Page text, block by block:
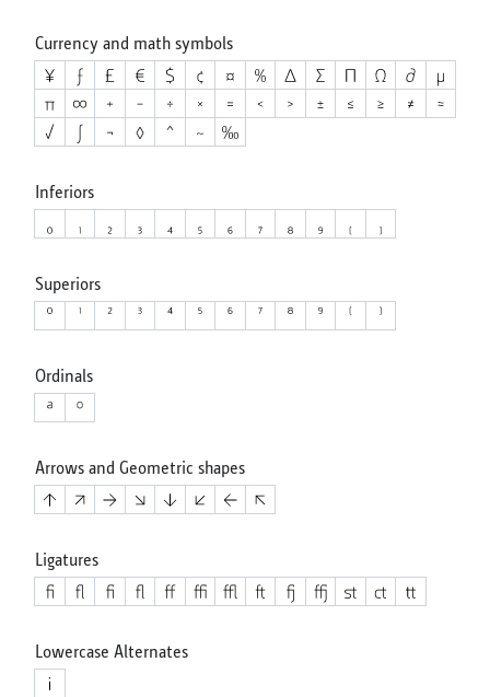
Currency and math symbols
Inferiors
Superiors
Ordinals
Arrows and Geometric shapes
Ligatures
Lowercase Alternates